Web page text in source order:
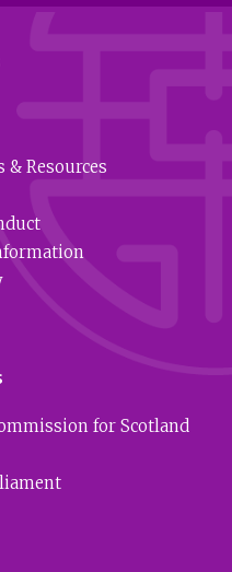
& Resources
for Scotland